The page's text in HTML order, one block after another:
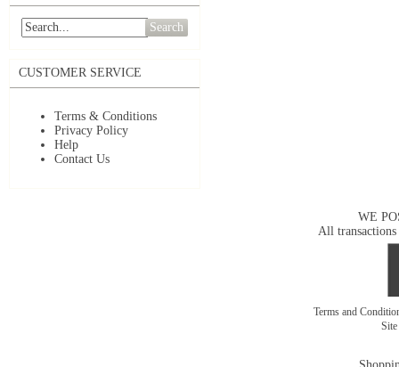
Search
CUSTOMER SERVICE
Terms & Conditions
Privacy Policy
Help
Contact Us
WE
All transactions
Terms and